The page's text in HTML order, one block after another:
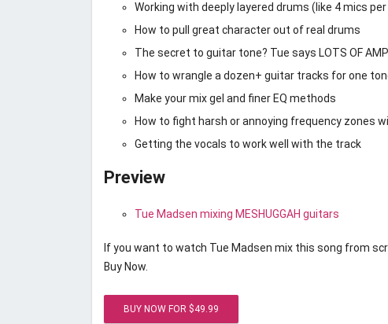
Working with deeply layered drums (like 4 mics per
How to pull great character out of real drums
The secret to guitar tone? Tue says LOTS OF AMP
How to wrangle a dozen+ guitar tracks for one
Make your mix gel and finer EQ methods
How to fight harsh or annoying frequency zones
Getting the vocals to work well with the track
Preview
Tue Madsen mixing MESHUGGAH guitars
If you want to watch Tue Madsen mix this song from
Buy Now.